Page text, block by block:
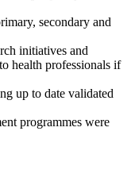
secondary and
initiatives and
health professionals if
up to date validated
programmes were